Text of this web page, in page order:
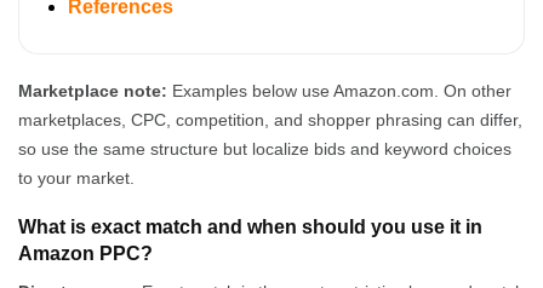
References
Marketplace note: Examples below use Amazon.com. On other
marketplaces, CPC, competition, and shopper phrasing can differ,
so use the same structure but localize bids and keyword choices
to your market.
What is exact match and when should you use it in
Amazon PPC?